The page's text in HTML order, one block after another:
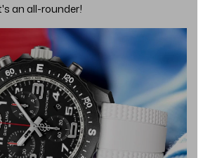
an all-rounder!